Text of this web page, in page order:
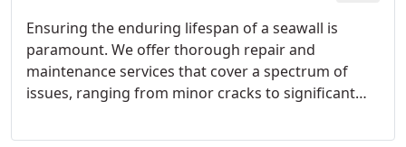
Ensuring the enduring lifespan of a seawall is
paramount. We offer thorough repair and
maintenance services that cover a spectrum of
issues, ranging from minor cracks to significant
plans are specifically crafted to prolong the